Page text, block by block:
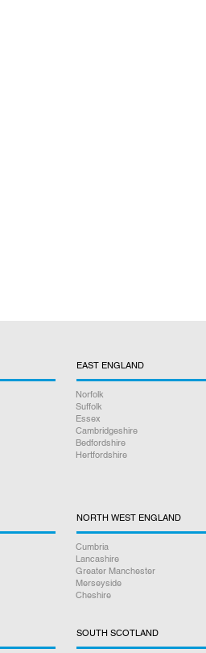
EAST ENGLAND
Norfolk
Suffolk
Essex
Cambridgeshire
Bedfordshire
Hertfordshire
NORTH WEST ENGLAND
Cumbria
Lancashire
Greater Manchester
Merseyside
Cheshire
SOUTH SCOTLAND